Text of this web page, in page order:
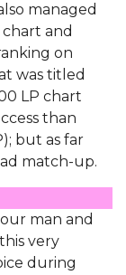
managed
and
on
was titled
LP chart
than
but as far
match-up.
man and
very
during